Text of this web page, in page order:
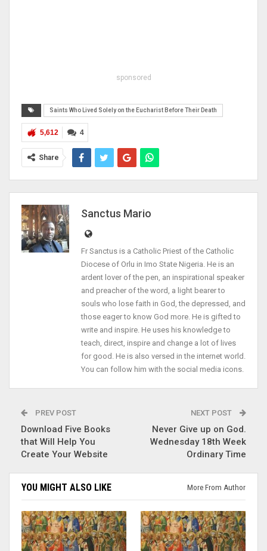
sponsored
Saints Who Lived Solely on the Eucharist Before Their Death
4
5,612
Share
Sanctus Mario
Fr Sanctus is a Catholic Priest of the Catholic
Diocese of Orlu in Imo State Nigeria. He is an
ardent lover of the pen, an inspirational speaker
and preacher of the word, a light bearer to
souls who lose faith in God, the depressed, and
those eager to know God more. He is gifted to
write and inspire. He uses his knowledge to
teach, direct, inspire and change a lot of lives
for good. He is also versed in the internet world.
You can follow him with the social media icons.
PREV POST
Download Five Books
that Will Help You
Create Your Website
NEXT POST
Never Give up on God.
Wednesday 18th Week
Ordinary Time
YOU MIGHT ALSO LIKE More From Author